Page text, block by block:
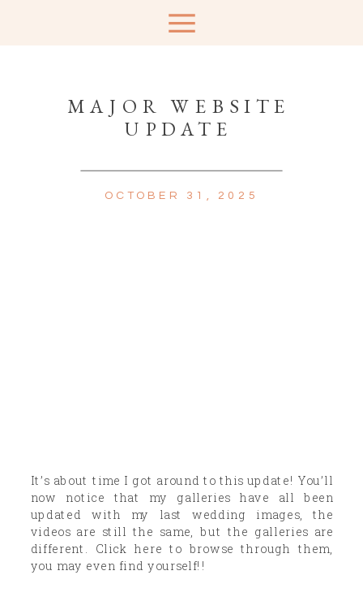
MAJOR WEBSITE
UPDATE
OCTOBER 31, 2025
It’s about time I got around to this update! You’ll
now notice that my galleries have all been
updated with my last wedding images, the
videos are still the same, but the galleries are
different. Click here to browse through them,
you may even find yourself!!